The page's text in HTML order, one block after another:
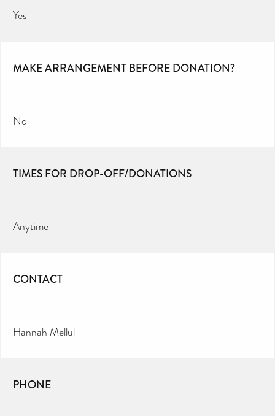
Yes
MAKE ARRANGEMENT BEFORE DONATION?
No
TIMES FOR DROP-OFF/DONATIONS
Anytime
CONTACT
Hannah Mellul
PHONE